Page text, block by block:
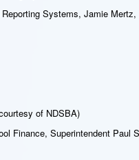
Systems, Jamie Mertz,
of NDSBA)
Finance, Superintendent Paul